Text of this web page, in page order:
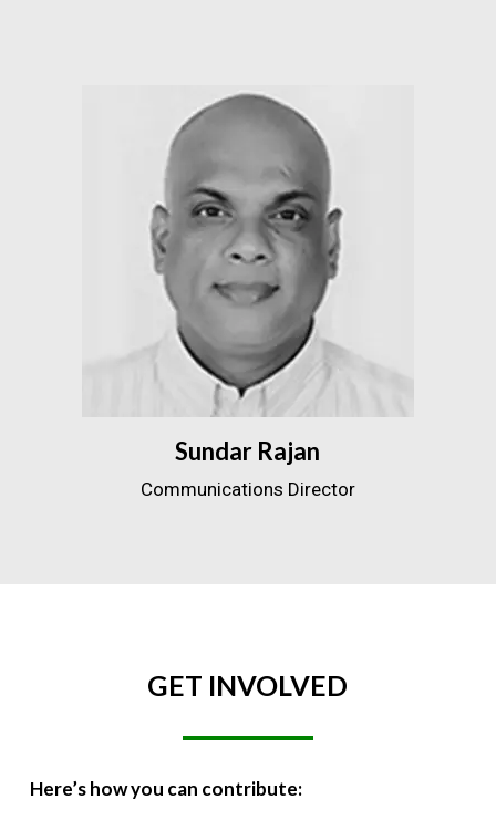
Sundar Rajan
Communications Director
GET INVOLVED
Here’s how you can contribute: